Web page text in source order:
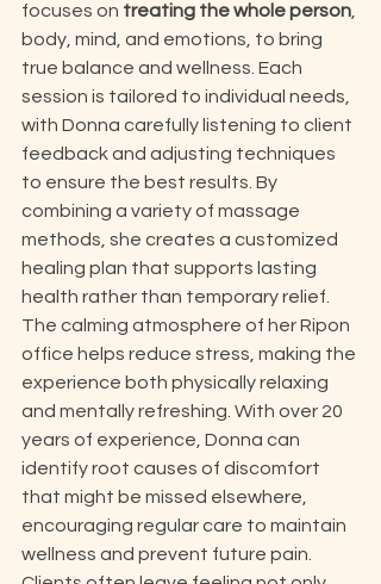
focuses on treating the whole person
body, mind, and emotions, to bring
true balance and wellness. Each
session is tailored to individual needs,
with Donna carefully listening to client
feedback and adjusting techniques
to ensure the best results. By
combining a variety of massage
methods, she creates a customized
healing plan that supports lasting
health rather than temporary relief.
The calming atmosphere of her Ripon
office helps reduce stress, making the
experience both physically relaxing
and mentally refreshing. With over 20
years of experience, Donna can
identify root causes of discomfort
that might be missed elsewhere,
encouraging regular care to maintain
wellness and prevent future pain.